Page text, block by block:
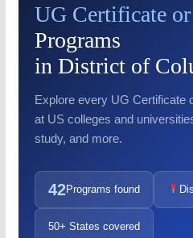
UG Certificate
Programs
in District of
Explore every UG Certificate
at US colleges and
study, and more.
42Programs found
50+ States covered